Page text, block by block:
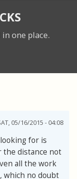
one place.
05/16/2015 - 04:08
for is
the distance not
all the work
which no doubt